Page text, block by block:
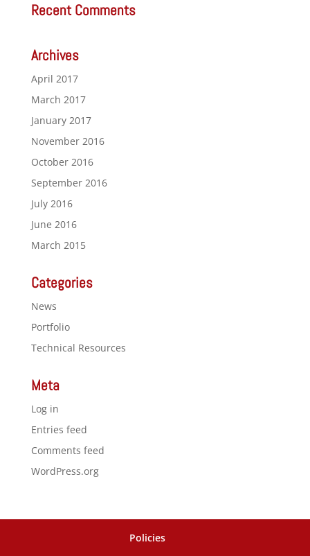
Recent Comments
Archives
April 2017
March 2017
January 2017
November 2016
October 2016
September 2016
July 2016
June 2016
March 2015
Categories
News
Portfolio
Technical Resources
Meta
Log in
Entries feed
Comments feed
WordPress.org
Policies